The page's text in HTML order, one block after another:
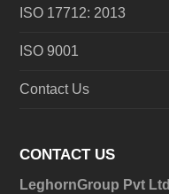
ISO 17712: 2013
ISO 9001
Contact Us
CONTACT US
LeghornGroup Pvt Ltd